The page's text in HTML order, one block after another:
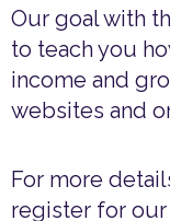
Our goal with
to teach you
income and
websites and
For more
register for our